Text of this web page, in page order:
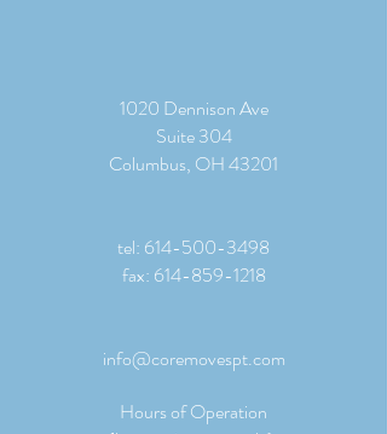
1020 Dennison Ave
Suite 304
Columbus, OH 43201
tel: 614-500-3498
fax: 614-859-1218
info@coremovespt.com
Hours of Operation